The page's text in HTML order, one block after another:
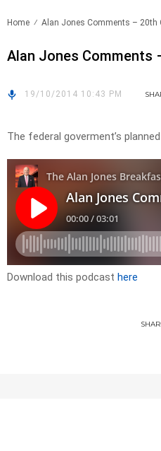
Home Alan Jones Comments – 20th
Alan Jones Comments
19/10/2014 10:43 PM
The federal goverment’s
Download this podcast here